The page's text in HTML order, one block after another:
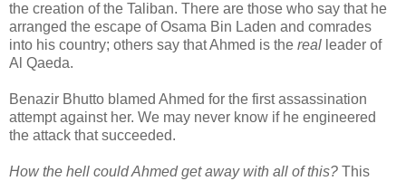
the creation of the Taliban. There are those who say that he
arranged the escape of Osama Bin Laden and comrades
into his country; others say that Ahmed is the real leader of
Al Qaeda.
Benazir Bhutto blamed Ahmed for the first assassination
attempt against her. We may never know if he engineered
the attack that succeeded.
How the hell could Ahmed get away with all of this? This